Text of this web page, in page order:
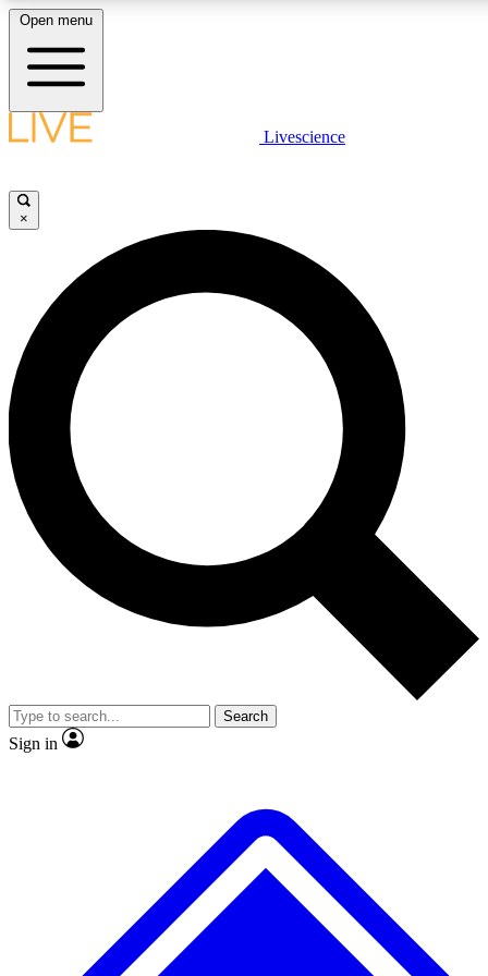
LIVE
Unlimited access to
Open menu
Livescience
×
Search
Sign in